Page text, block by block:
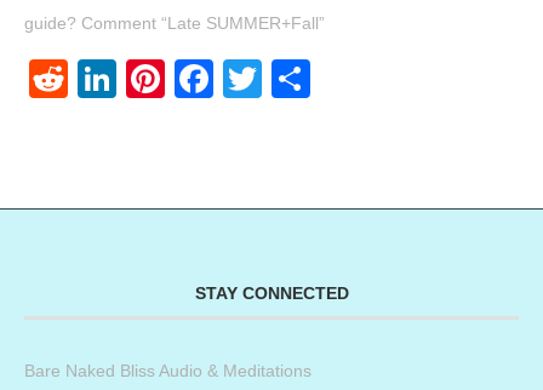
guide? Comment “Late SUMMER+Fall”
RedditLinkedIn
Pinterest
Facebook
Twitter
STAY CONNECTED
Bare Naked Bliss Audio & Meditations